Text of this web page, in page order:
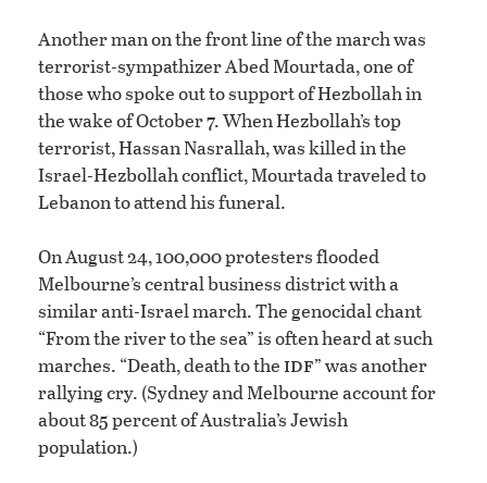
Another man on the front line of the march was
terrorist-sympathizer Abed Mourtada, one of
those who spoke out to support of Hezbollah in
the wake of October 7. When Hezbollah’s top
terrorist, Hassan Nasrallah, was killed in the
Israel-Hezbollah conflict, Mourtada traveled to
Lebanon to attend his funeral.
On August 24, 100,000 protesters flooded
Melbourne’s central business district with a
similar anti-Israel march. The genocidal chant
“From the river to the sea” is often heard at such
marches. “Death, death to the idf” was another
rallying cry. (Sydney and Melbourne account for
about 85 percent of Australia’s Jewish
population.)